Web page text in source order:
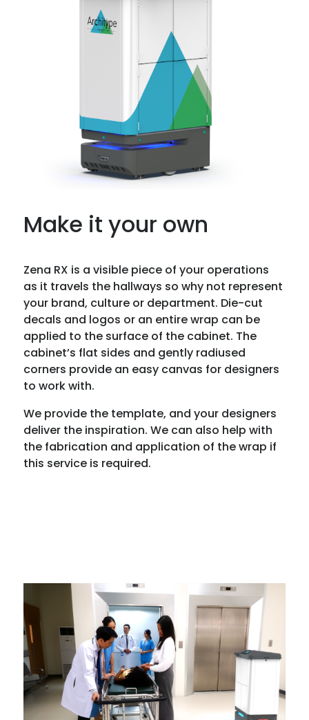
Make it your own
Zena RX is a visible piece of your operations
as it travels the hallways so why not represent
your brand, culture or department. Die-cut
decals and logos or an entire wrap can be
applied to the surface of the cabinet. The
cabinet’s flat sides and gently radiused
corners provide an easy canvas for designers
to work with.
We provide the template, and your designers
deliver the inspiration. We can also help with
the fabrication and application of the wrap if
this service is required.